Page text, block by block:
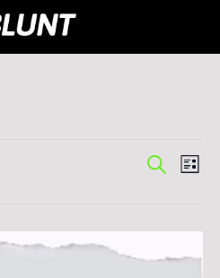
EVENTS
SEARCH
VIEWS
SearchList